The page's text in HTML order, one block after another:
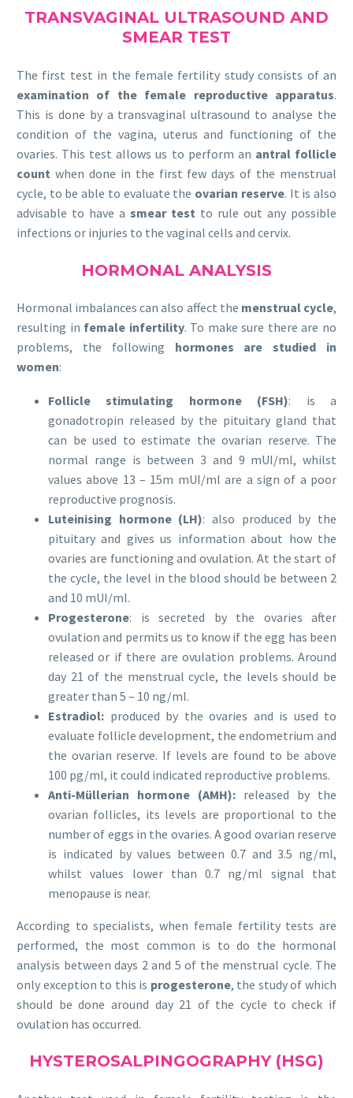
TRANSVAGINAL ULTRASOUND AND
SMEAR TEST
The first test in the female fertility study consists of an
examination of the female reproductive apparatus.
This is done by a transvaginal ultrasound to analyse the
condition of the vagina, uterus and functioning of the
ovaries. This test allows us to perform an antral follicle
count when done in the first few days of the menstrual
cycle, to be able to evaluate the ovarian reserve. It is also
advisable to have a smear test to rule out any possible
infections or injuries to the vaginal cells and cervix.
HORMONAL ANALYSIS
Hormonal imbalances can also affect the menstrual cycle,
resulting in female infertility. To make sure there are no
problems, the following hormones are studied in
women:
Follicle stimulating hormone (FSH): is a
gonadotropin released by the pituitary gland that
can be used to estimate the ovarian reserve. The
normal range is between 3 and 9 mUI/ml, whilst
values above 13 – 15m mUI/ml are a sign of a poor
reproductive prognosis.
Luteinising hormone (LH): also produced by the
pituitary and gives us information about how the
ovaries are functioning and ovulation. At the start of
the cycle, the level in the blood should be between 2
and 10 mUI/ml.
Progesterone: is secreted by the ovaries after
ovulation and permits us to know if the egg has been
released or if there are ovulation problems. Around
day 21 of the menstrual cycle, the levels should be
greater than 5 – 10 ng/ml.
Estradiol: produced by the ovaries and is used to
evaluate follicle development, the endometrium and
the ovarian reserve. If levels are found to be above
100 pg/ml, it could indicated reproductive problems.
Anti-Müllerian hormone (AMH): released by the
ovarian follicles, its levels are proportional to the
number of eggs in the ovaries. A good ovarian reserve
is indicated by values between 0.7 and 3.5 ng/ml,
whilst values lower than 0.7 ng/ml signal that
menopause is near.
According to specialists, when female fertility tests are
performed, the most common is to do the hormonal
analysis between days 2 and 5 of the menstrual cycle. The
only exception to this is progesterone, the study of which
should be done around day 21 of the cycle to check if
ovulation has occurred.
HYSTEROSALPINGOGRAPHY (HSG)